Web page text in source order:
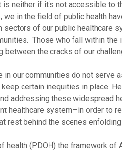
neither if it’s not accessible
in the field of public health
sectors of our public healthcare
Those who fall within the
between the cracks of our
in our communities do not serve
certain inequities in place.
addressing these widespread
healthcare system—in order to
rest behind the scenes enfolding
(PDOH) the framework of